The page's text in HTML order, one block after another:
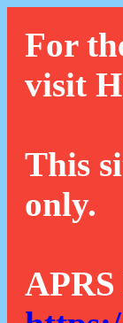
For
visit
This
only.